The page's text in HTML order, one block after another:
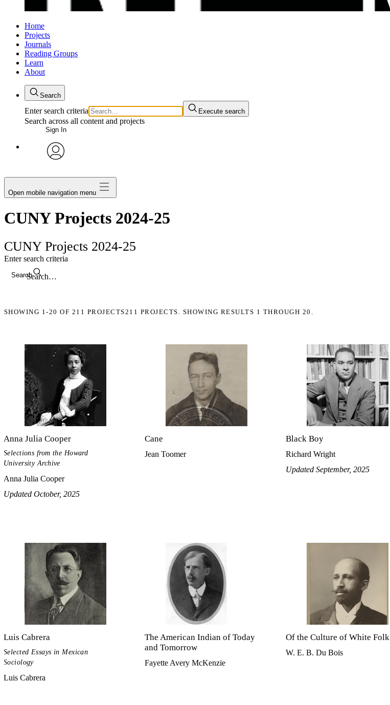
Home
Projects
Journals
Reading Groups
Learn
About
Search
Enter search criteria Execute search
Search across all content and projects
Sign In
Open mobile navigation menu
CUNY Projects 2024-25
CUNY Projects 2024-25
Search
Enter search criteria
SHOWING 1-20 OF 211 PROJECTS211 PROJECTS. SHOWING RESULTS 1 THROUGH 20.
Anna Julia Cooper
Selections from the Howard
University Archive
Anna Julia Cooper
Updated October, 2025
Cane
Jean Toomer
Black Boy
Richard Wright
Updated September, 2025
Luis Cabrera
Selected Essays in Mexican
Sociology
Luis Cabrera
The American Indian of Today
and Tomorrow
Fayette Avery McKenzie
Of the Culture of White Folk
W. E. B. Du Bois